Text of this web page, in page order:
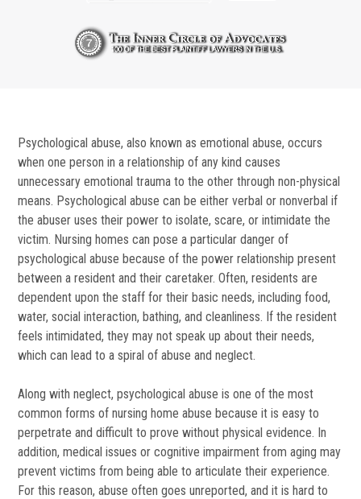
Psychological abuse, also known as emotional abuse, occurs
when one person in a relationship of any kind causes
unnecessary emotional trauma to the other through non-physical
means. Psychological abuse can be either verbal or nonverbal if
the abuser uses their power to isolate, scare, or intimidate the
victim. Nursing homes can pose a particular danger of
psychological abuse because of the power relationship present
between a resident and their caretaker. Often, residents are
dependent upon the staff for their basic needs, including food,
water, social interaction, bathing, and cleanliness. If the resident
feels intimidated, they may not speak up about their needs,
which can lead to a spiral of abuse and neglect.
Along with neglect, psychological abuse is one of the most
common forms of nursing home abuse because it is easy to
perpetrate and difficult to prove without physical evidence. In
addition, medical issues or cognitive impairment from aging may
prevent victims from being able to articulate their experience.
For this reason, abuse often goes unreported, and it is hard to